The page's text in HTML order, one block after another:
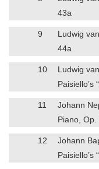
43a
9
Ludwig
44a
10
Ludwig
Paisiello’s
11
Johann
Piano, Op.
12
Johann
Paisiello’s